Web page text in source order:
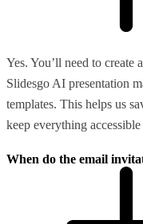
Yes. You’ll need to create
Slidesgo AI presentation
templates. This helps us
keep everything
When do the email